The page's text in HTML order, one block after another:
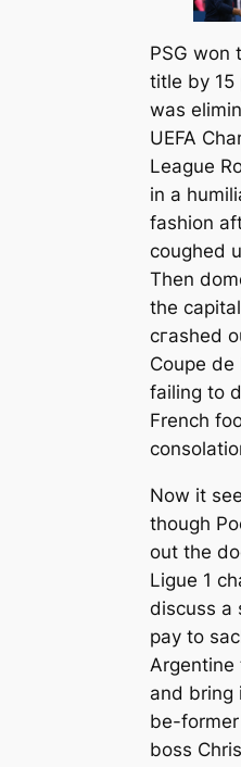
PSG won
title by 15
was
UEFA
League
in a
fashion
coughed
Then
the
сгаѕһed
Coupe de
failing to
French
Now it
though
out the
Ligue 1
discuss a
pay to
Argentine
and bring
be-former
boss